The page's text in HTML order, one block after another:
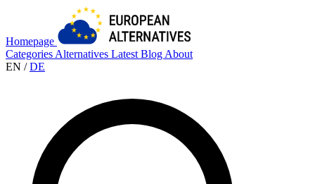
Homepage
Categories Alternatives Latest Blog About
EN / DE